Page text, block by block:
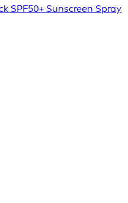
SPF50+ Sunscreen Spray